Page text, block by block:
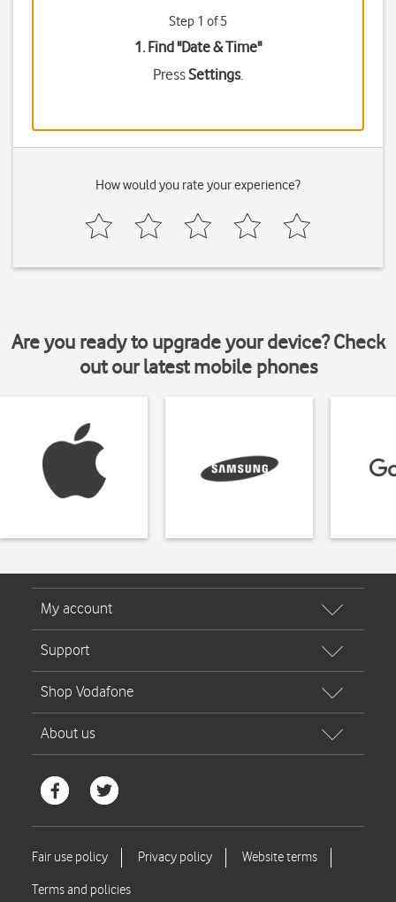
Step 1 of 5
1. Find "Date & Time"
PressSettings.
How would you rate your experience?
Are you ready to upgrade your device? Check
out our latest mobile phones